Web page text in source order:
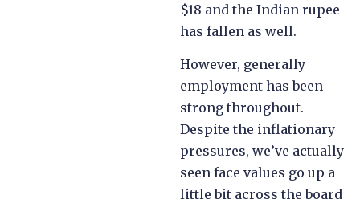
$18 and the Indian rupee
has fallen as well.
However, generally
employment has been
strong throughout.
Despite the inflationary
pressures, we’ve actually
seen face values go up a
little bit across the board